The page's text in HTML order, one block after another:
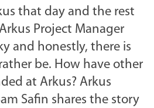
that day and the rest
Project Manager
and honestly, there is
be. How have other
at Arkus? Arkus
Safin shares the story